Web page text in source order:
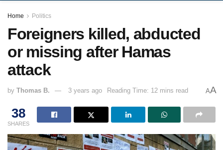
Home Politics
Foreigners killed, abducted
or missing after Hamas
attack
by Thomas B. 3 years ago Reading Time: 12 mins read AA
38
SHARES